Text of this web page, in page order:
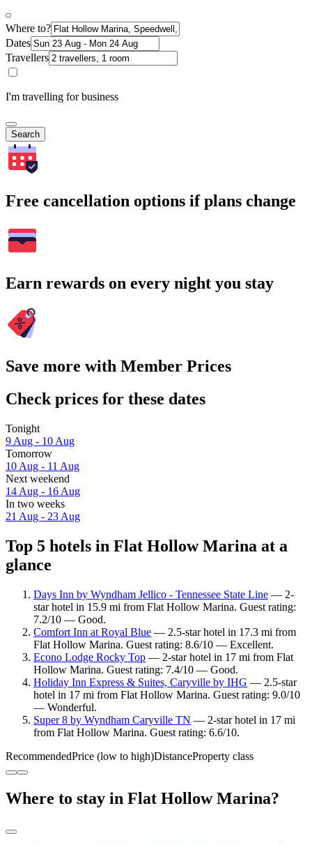
Where to?
Dates
Travellers
I'm travelling for business
Search
Free cancellation options if plans change
Earn rewards on every night you stay
Save more with Member Prices
Check prices for these dates
Tonight
9 Aug - 10 Aug
Tomorrow
10 Aug - 11 Aug
Next weekend
14 Aug - 16 Aug
In two weeks
21 Aug - 23 Aug
Top 5 hotels in Flat Hollow Marina at a
glance
Days Inn by Wyndham Jellico - Tennessee State Line — 2-
star hotel in 15.9 mi from Flat Hollow Marina. Guest rating:
7.2/10 — Good.
Comfort Inn at Royal Blue — 2.5-star hotel in 17.3 mi from
Flat Hollow Marina. Guest rating: 8.6/10 — Excellent.
Econo Lodge Rocky Top — 2-star hotel in 17 mi from Flat
Hollow Marina. Guest rating: 7.4/10 — Good.
Holiday Inn Express & Suites, Caryville by IHG — 2.5-star
hotel in 17 mi from Flat Hollow Marina. Guest rating: 9.0/10
— Wonderful.
Super 8 by Wyndham Caryville TN — 2-star hotel in 17 mi
from Flat Hollow Marina. Guest rating: 6.6/10.
RecommendedPrice (low to high)DistanceProperty class
Where to stay in Flat Hollow Marina?